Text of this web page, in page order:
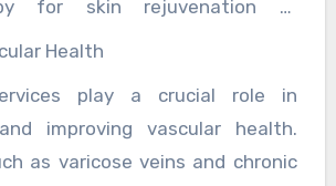
acne, rosacea, and psoriasis,
and enhancing the quality of
for skin rejuvenation or
for spider veins require little to
quickly. These treatments
with fewer risks and side
to traditional surgical
Health
play a crucial role in
improving vascular health.
as varicose veins and chronic